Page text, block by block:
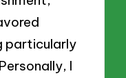
particularly
I